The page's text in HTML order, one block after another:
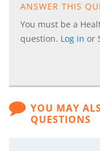
ANSWER THIS
You must be a
question. Log in or
YOU MAY
QUESTIONS